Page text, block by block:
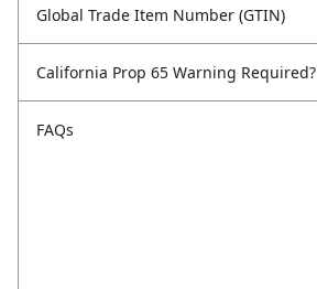
Global Trade Item Number (GTIN)
California Prop 65 Warning Required?
FAQs